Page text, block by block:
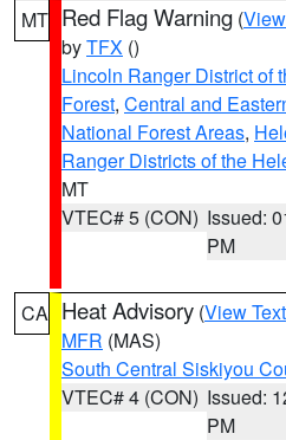
MT Red Flag Warning (
byTFX ()
Lincoln Ranger District of
Forest, Central and
National Forest Areas,
Ranger Districts of the
MT
VTEC# 5 (CON) Issued:
PM
CA Heat Advisory (View Text
MFR (MAS)
South Central Siskiyou
VTEC# 4 (CON) Issued:
PM